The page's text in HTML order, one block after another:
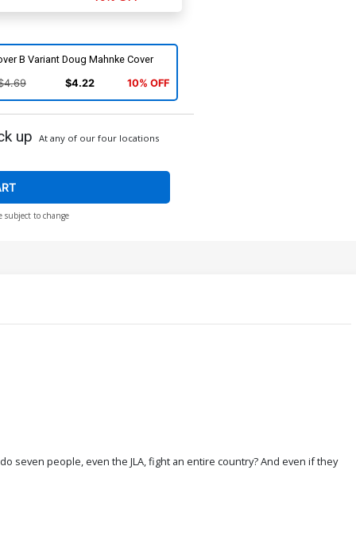
B Variant Doug Mahnke Cover
$4.22 10% OFF
up At any of our four locations
subject to change
seven people, even the JLA, fight an entire country? And even if they